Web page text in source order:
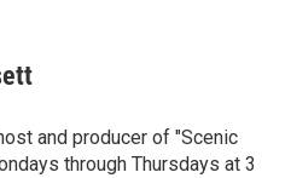
and producer of "Scenic
through Thursdays at 3